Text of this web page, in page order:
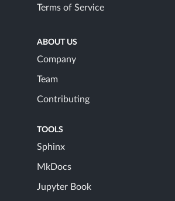
Terms of Service
ABOUT US
Company
Team
Contributing
TOOLS
Sphinx
MkDocs
Jupyter Book